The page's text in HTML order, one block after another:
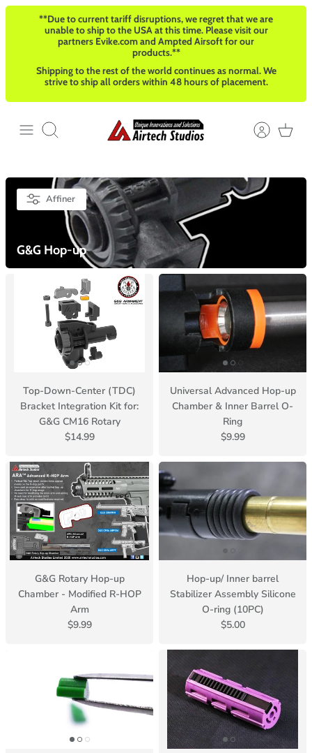
Passer
**Due to current tariff disruptions, we regret that we are
unable to ship to the USA at this time. Please visit our
partners Evike.com and Ampted Airsoft for our
products.**
Shipping to the rest of the world continues as normal. We
strive to ship all orders within 48 hours of placement.
Recherche
Affiner
G&G Hop-up
Top-Down-Center (TDC)
Bracket Integration Kit for:
G&G CM16 Rotary
$14.99
Universal Advanced Hop-up
Chamber & Inner Barrel O-
Ring
$9.99
G&G Rotary Hop-up
Chamber - Modified R-HOP
Arm
$9.99
Hop-up/ Inner barrel
Stabilizer Assembly Silicone
O-ring (10PC)
$5.00